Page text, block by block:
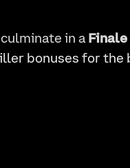
in aFinale
bonuses for the